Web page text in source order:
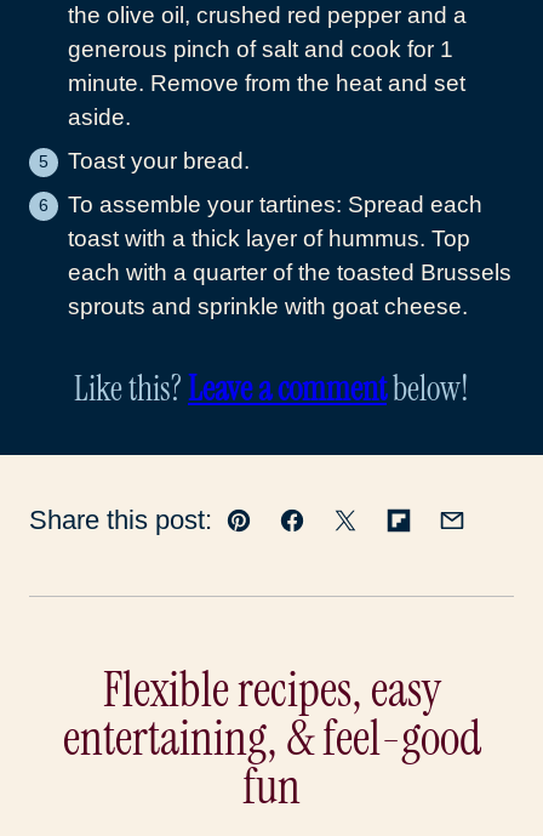
the olive oil, crushed red pepper and a
generous pinch of salt and cook for 1
minute. Remove from the heat and set
aside.
Toast your bread.
To assemble your tartines: Spread each
toast with a thick layer of hummus. Top
each with a quarter of the toasted Brussels
sprouts and sprinkle with goat cheese.
Like this?Leave a commentbelow!
Share this post: Pin Facebook
TweetFlipboard
Email
Flexible recipes, easy
entertaining, & feel-good
fun